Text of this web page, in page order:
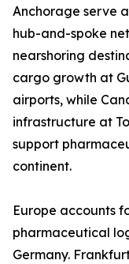
Anchorage serve
hub-and-spoke
nearshoring
cargo growth at
airports, while
infrastructure at
support
continent.
Europe accounts
pharmaceutical
Germany.